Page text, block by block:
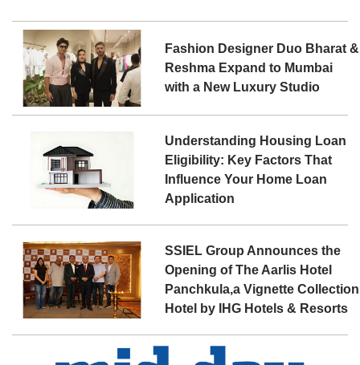
Fashion Designer Duo Bharat &
Reshma Expand to Mumbai
with a New Luxury Studio
Understanding Housing Loan
Eligibility: Key Factors That
Influence Your Home Loan
Application
SSIEL Group Announces the
Opening of The Aarlis Hotel
Panchkula,a Vignette Collection
Hotel by IHG Hotels & Resorts